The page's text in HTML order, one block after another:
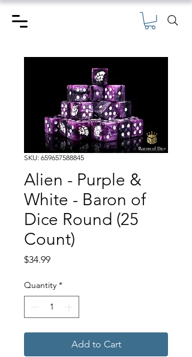
SKU: 659657588845
Alien - Purple &
White - Baron of
Dice Round (25
Count)
$34.99Price
Quantity *
Add to Cart